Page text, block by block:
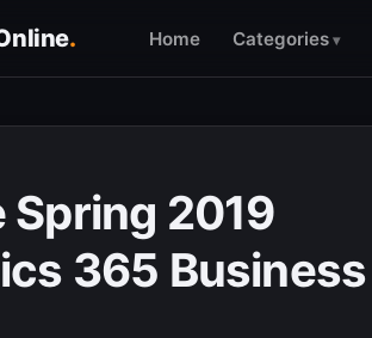
. Home Categories
Spring 2019
365 Business